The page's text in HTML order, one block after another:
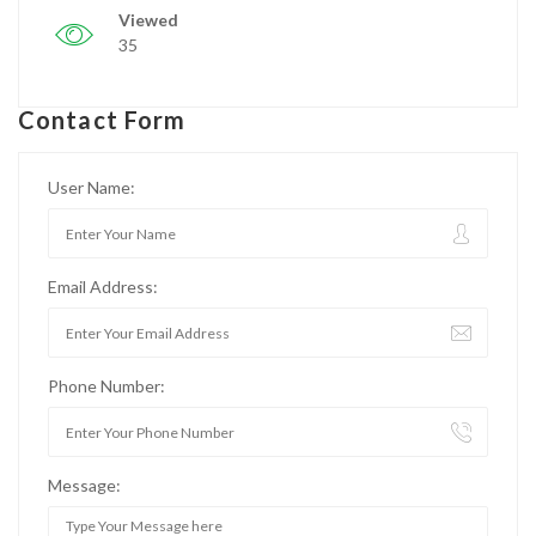
Viewed
35
Contact Form
User Name:
Email Address:
Phone Number:
Message: